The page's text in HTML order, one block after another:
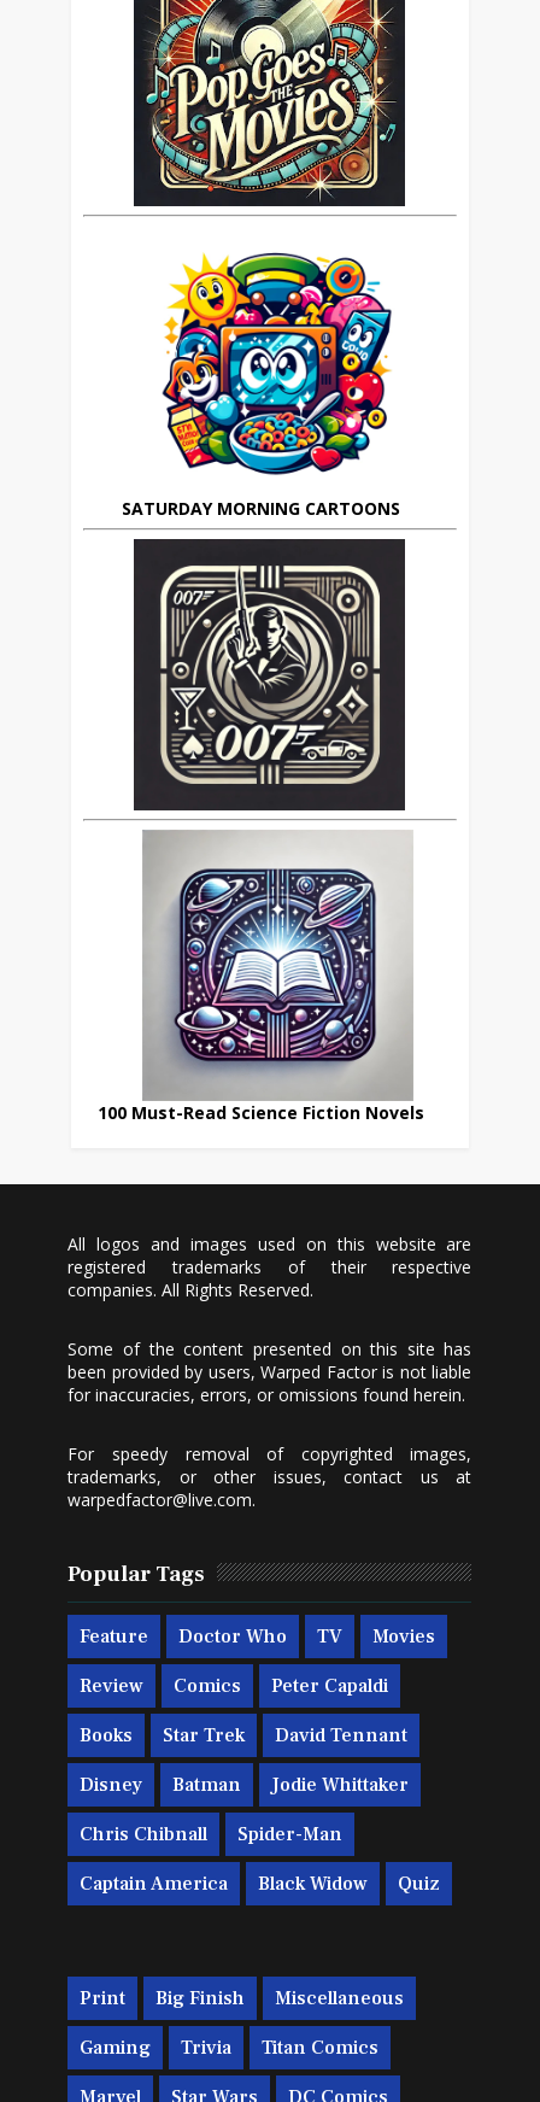
SATURDAY MORNING CARTOONS
100 Must-Read Science Fiction Novels
All logos and images used on this website are
registered trademarks of their respective
companies. All Rights Reserved.
Some of the content presented on this site has
been provided by users, Warped Factor is not liable
for inaccuracies, errors, or omissions found herein.
For speedy removal of copyrighted images,
trademarks, or other issues, contact us at
warpedfactor@live.com.
Popular Tags
Feature Doctor Who TV Movies
Review Comics Peter Capaldi
Books Star Trek David Tennant
Disney Batman Jodie Whittaker
Chris Chibnall Spider-Man
Captain America Black Widow Quiz
Print Big Finish Miscellaneous
Gaming Trivia Titan Comics
Marvel Star Wars DC Comics